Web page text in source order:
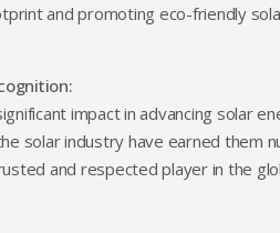
and promoting eco-friendly
impact in advancing solar
solar industry have earned them
and respected player in the